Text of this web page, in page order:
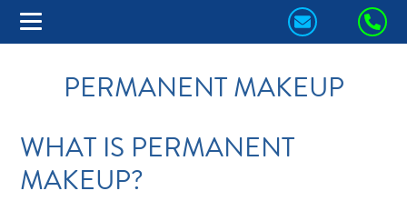
CONTACT
TODAY!
PERMANENT MAKEUP
WHAT IS PERMANENT
MAKEUP?